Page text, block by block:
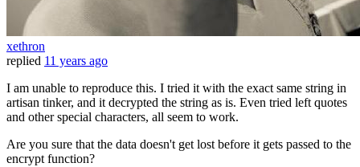
xethron
replied 11 years ago
I am unable to reproduce this. I tried it with the exact same string in
artisan tinker, and it decrypted the string as is. Even tried left quotes
and other special characters, all seem to work.
Are you sure that the data doesn't get lost before it gets passed to the
encrypt function?